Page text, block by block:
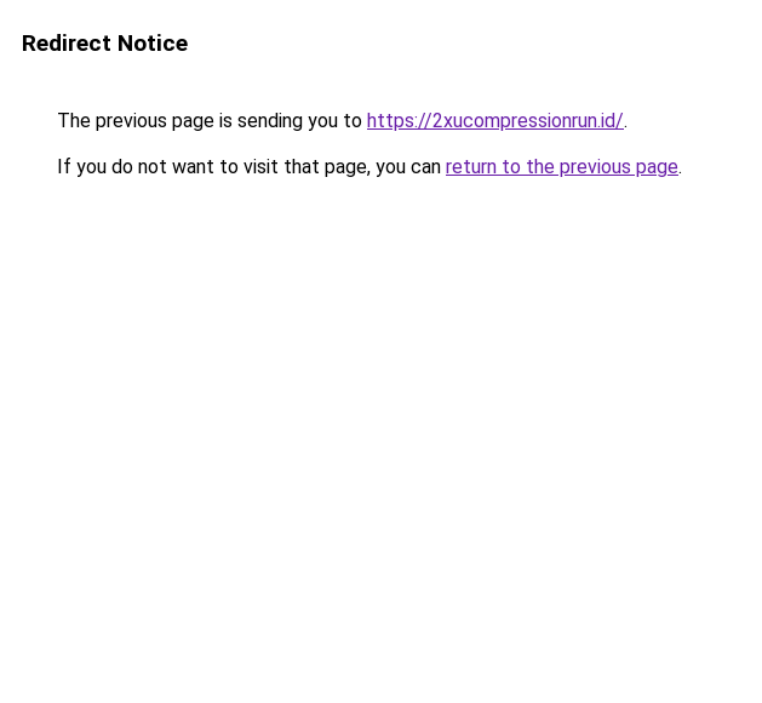
Redirect Notice
The previous page is sending you to https://2xucompressionrun.id/.
If you do not want to visit that page, you can return to the previous page.